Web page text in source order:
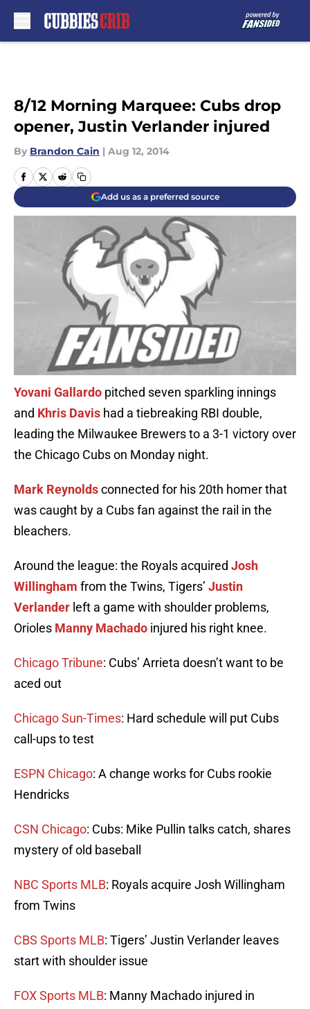
8/12 Morning Marquee: Cubs drop
opener, Justin Verlander injured
By Brandon Cain | Aug 12, 2014
Add us as a preferred source
Yovani Gallardo pitched seven sparkling innings
and Khris Davis had a tiebreaking RBI double,
leading the Milwaukee Brewers to a 3-1 victory over
the Chicago Cubs on Monday night.
Mark Reynoldsconnected for his 20th homer that
was caught by a Cubs fan against the rail in the
bleachers.
Around the league: the Royals acquired Josh
Willingham from the Twins, Tigers’ Justin
Verlander left a game with shoulder problems,
Orioles Manny Machado injured his right knee.
Chicago Tribune: Cubs’ Arrieta doesn’t want to be
aced out
Chicago Sun-Times: Hard schedule will put Cubs
call-ups to test
ESPN Chicago: A change works for Cubs rookie
Hendricks
CSN Chicago: Cubs: Mike Pullin talks catch, shares
mystery of old baseball
NBC Sports MLB: Royals acquire Josh Willingham
from Twins
CBS Sports MLB: Tigers’ Justin Verlander leaves
start with shoulder issue
FOX Sports MLB: Manny Machado injured in